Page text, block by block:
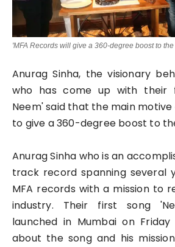
'MFA Records will give a 360-degree boost to
Anurag Sinha, the visionary
who has come up with their
Neem' said that the main motive
to give a 360-degree boost to
Anurag Sinha who is an
track record spanning several
MFA records with a mission to
industry. Their first song
launched in Mumbai on
about the song and his